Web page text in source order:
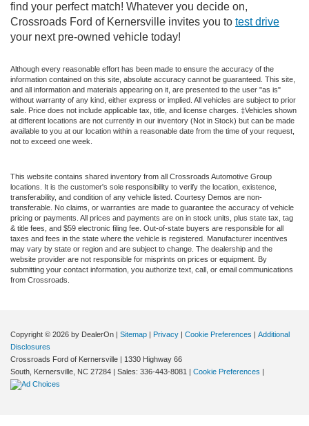
find your perfect match! Whatever you decide on,
Crossroads Ford of Kernersville invites you to test drive
your next pre-owned vehicle today!
Although every reasonable effort has been made to ensure the accuracy of the
information contained on this site, absolute accuracy cannot be guaranteed. This site,
and all information and materials appearing on it, are presented to the user "as is"
without warranty of any kind, either express or implied. All vehicles are subject to prior
sale. Price does not include applicable tax, title, and license charges. ‡Vehicles shown
at different locations are not currently in our inventory (Not in Stock) but can be made
available to you at our location within a reasonable date from the time of your request,
not to exceed one week.
This website contains shared inventory from all Crossroads Automotive Group
locations. It is the customer's sole responsibility to verify the location, existence,
transferability, and condition of any vehicle listed. Courtesy Demos are non-
transferable. No claims, or warranties are made to guarantee the accuracy of vehicle
pricing or payments. All prices and payments are on in stock units, plus state tax, tag
& title fees, and $59 electronic filing fee. Out-of-state buyers are responsible for all
taxes and fees in the state where the vehicle is registered. Manufacturer incentives
may vary by state or region and are subject to change. The dealership and the
website provider are not responsible for misprints on prices or equipment. By
submitting your contact information, you authorize text, call, or email communications
from Crossroads.
Copyright © 2026 by DealerOn | Sitemap | Privacy | Cookie Preferences | Additional
Disclosures
Crossroads Ford of Kernersville | 1330 Highway 66
South, Kernersville, NC 27284 | Sales: 336-443-8081 | Cookie Preferences |